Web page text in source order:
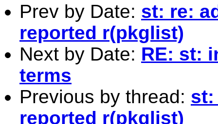
Prev by Date: st: re:
reported r(pkglist)
Next by Date: RE: st:
terms
Previous by thread: st:
reported r(pkglist)